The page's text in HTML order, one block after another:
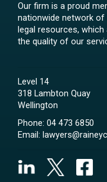
Our firm is a proud
nationwide network of
legal resources,
the quality of our
Level 14
318 Lambton Quay
Wellington
Phone: 04 473 6850
Email: